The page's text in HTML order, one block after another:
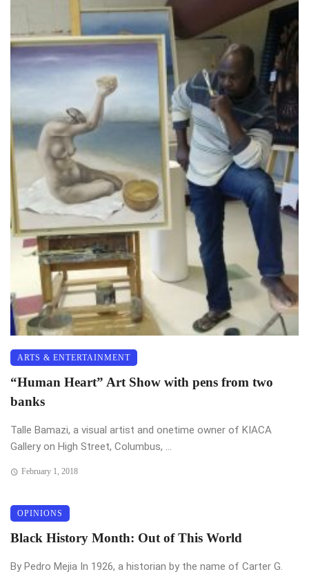
ARTS & ENTERTAINMENT
“Human Heart” Art Show with pens from two
banks
Talle Bamazi, a visual artist and onetime owner of KIACA
Gallery on High Street, Columbus, ...
February 1, 2018
OPINIONS
Black History Month: Out of This World
By Pedro Mejia In 1926, a historian by the name of Carter G.